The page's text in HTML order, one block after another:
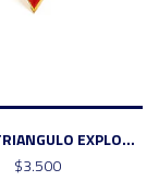
EXPLO...
$3.500